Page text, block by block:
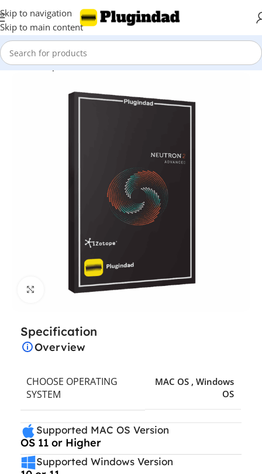
Skip to navigation
Skip to main content
Home Shop Mix & Master
Click to enlarge
Specification
Overview
CHOOSE OPERATING
SYSTEM
MAC OS , Windows
OS
Supported MAC OS Version
OS 11 or Higher
Supported Windows Version